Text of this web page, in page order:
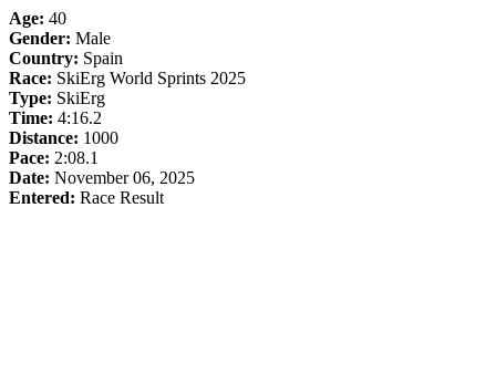
Age: 40
Gender: Male
Country: Spain
Race: SkiErg World Sprints 2025
Type: SkiErg
Time: 4:16.2
Distance: 1000
Pace: 2:08.1
Date: November 06, 2025
Entered: Race Result